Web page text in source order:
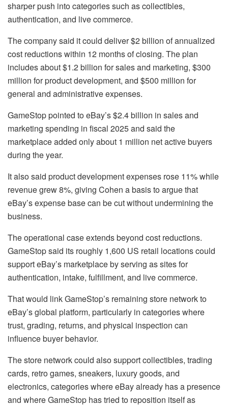
sharper push into categories such as collectibles,
authentication, and live commerce.
The company said it could deliver $2 billion of annualized
cost reductions within 12 months of closing. The plan
includes about $1.2 billion for sales and marketing, $300
million for product development, and $500 million for
general and administrative expenses.
GameStop pointed to eBay’s $2.4 billion in sales and
marketing spending in fiscal 2025 and said the
marketplace added only about 1 million net active buyers
during the year.
It also said product development expenses rose 11% while
revenue grew 8%, giving Cohen a basis to argue that
eBay’s expense base can be cut without undermining the
business.
The operational case extends beyond cost reductions.
GameStop said its roughly 1,600 US retail locations could
support eBay’s marketplace by serving as sites for
authentication, intake, fulfillment, and live commerce.
That would link GameStop’s remaining store network to
eBay’s global platform, particularly in categories where
trust, grading, returns, and physical inspection can
influence buyer behavior.
The store network could also support collectibles, trading
cards, retro games, sneakers, luxury goods, and
electronics, categories where eBay already has a presence
and where GameStop has tried to reposition itself as